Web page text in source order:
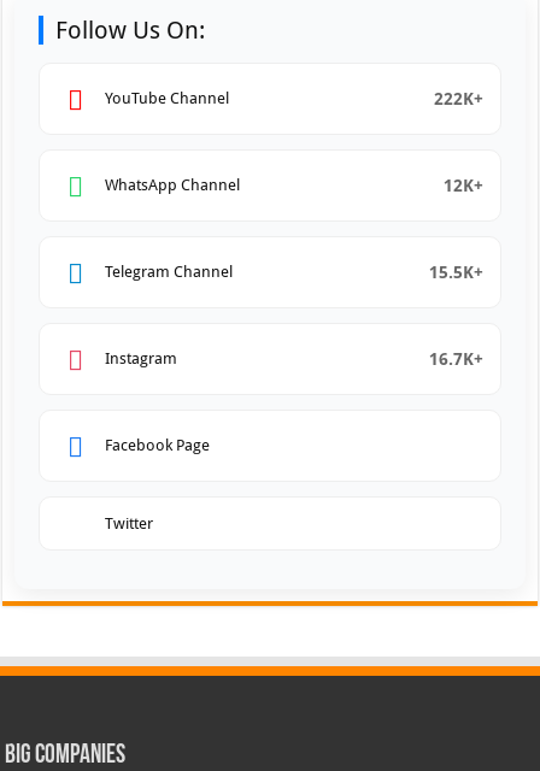
Follow Us On:
YouTube Channel 222K+
WhatsApp Channel 12K+
Telegram Channel 15.5K+
Instagram 16.7K+
Facebook Page
Twitter
Big Companies